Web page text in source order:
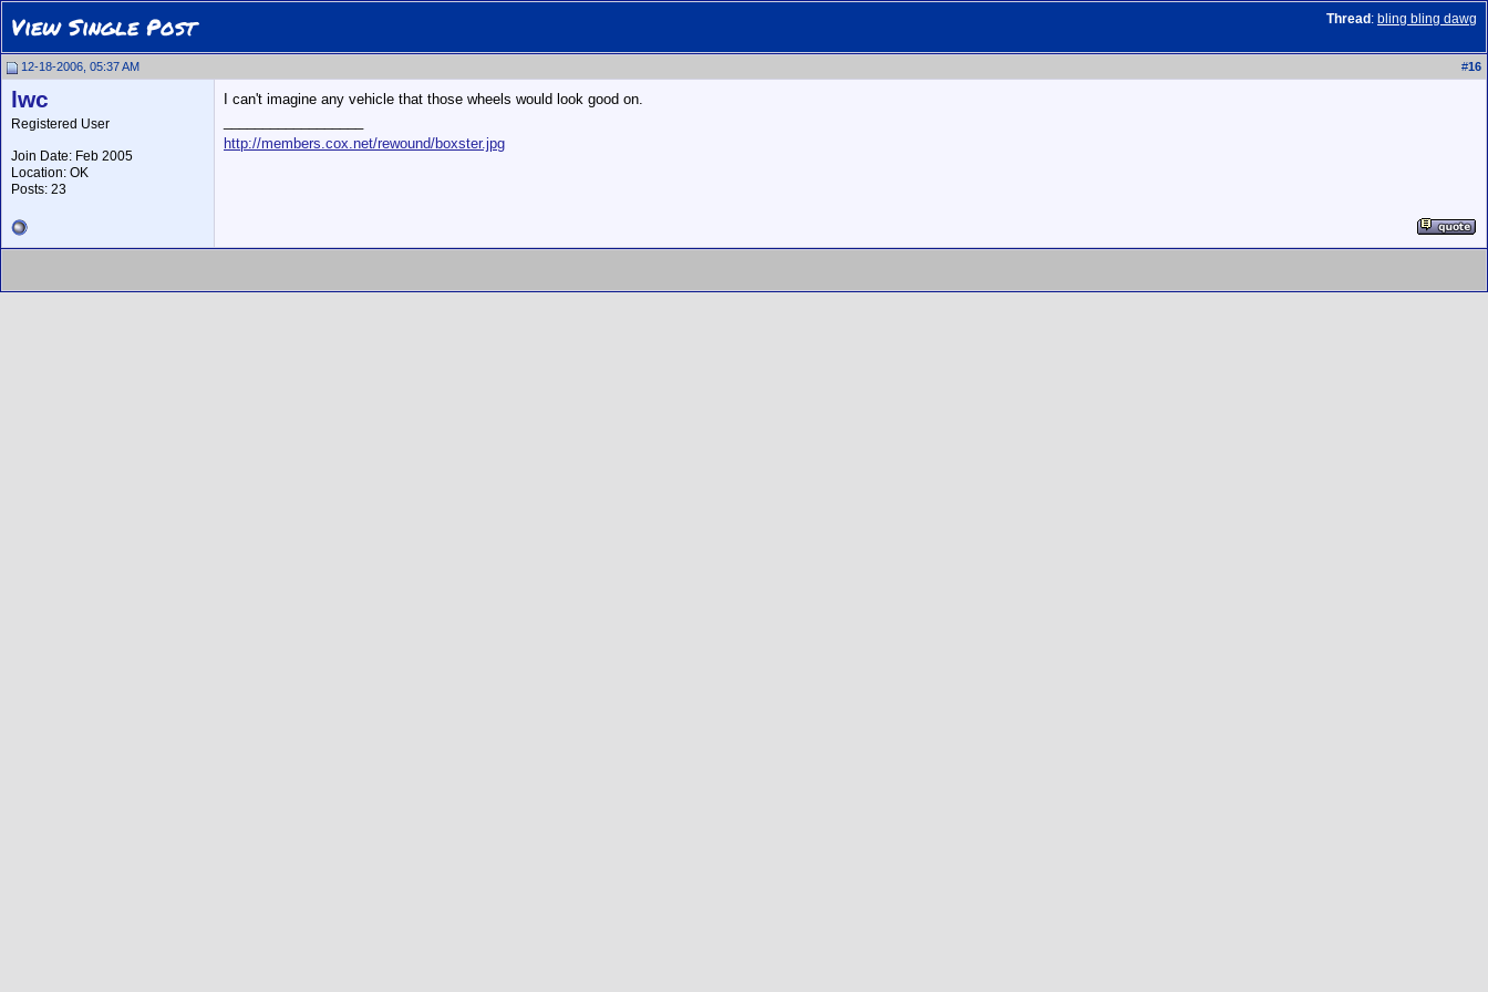
Thread : bling bling dawg
View Single Post
12-18-2006, 05:37 AM #16
lwc
Registered User
Join Date: Feb 2005
Location: OK
Posts: 23
I can't imagine any vehicle that those wheels would look good on.
http://members.cox.net/rewound/boxster.jpg